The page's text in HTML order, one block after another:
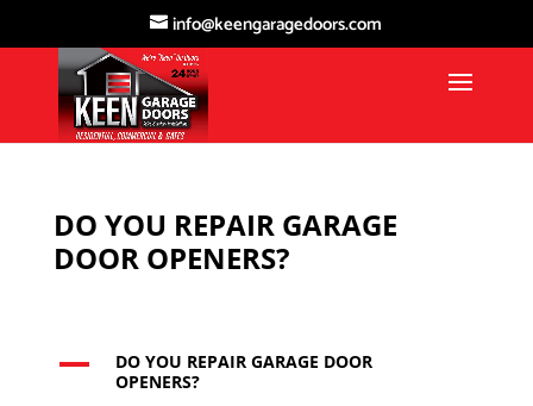
info@keengaragedoors.com
DO YOU REPAIR GARAGE
DOOR OPENERS?
A
DO YOU REPAIR GARAGE DOOR
OPENERS?